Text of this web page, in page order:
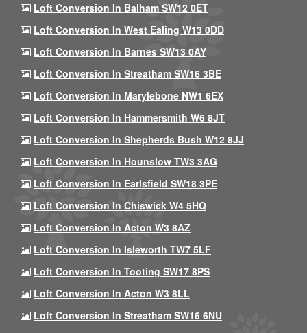
Loft Conversion In Balham SW12 0ET
Loft Conversion In West Ealing W13 0DD
Loft Conversion In Barnes SW13 0AY
Loft Conversion In Streatham SW16 3BE
Loft Conversion In Marylebone NW1 6EX
Loft Conversion In Hammersmith W6 8JT
Loft Conversion In Shepherds Bush W12 8JJ
Loft Conversion In Hounslow TW3 3AG
Loft Conversion In Earlsfield SW18 3PE
Loft Conversion In Chiswick W4 5HQ
Loft Conversion In Acton W3 8AZ
Loft Conversion In Isleworth TW7 5LF
Loft Conversion In Tooting SW17 8PS
Loft Conversion In Acton W3 8LL
Loft Conversion In Streatham SW16 6NU